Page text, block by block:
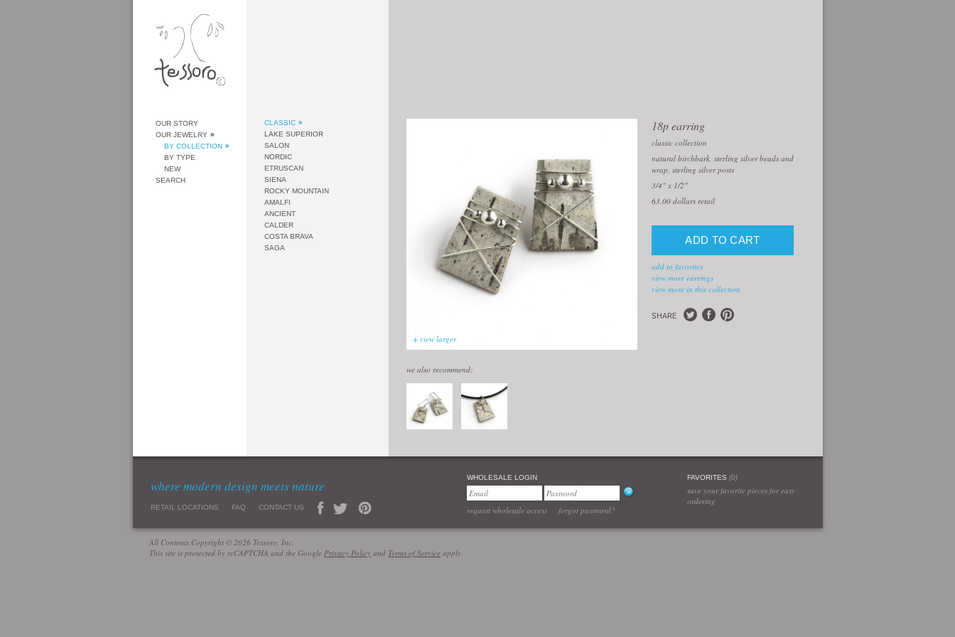
OUR STORY
OUR JEWELRY
BY COLLECTION
BY TYPE
NEW
SEARCH
CLASSIC
LAKE SUPERIOR
SALON
NORDIC
ETRUSCAN
SIENA
ROCKY MOUNTAIN
AMALFI
ANCIENT
CALDER
COSTA BRAVA
SAGA
+ view larger
18p earring
classic collection
natural birchbark, sterling silver beads and
wrap, sterling silver posts
3/4" x 1/2"
63.00dollars retail
add to favorites
view more earrings
view more in this collection
SHARE
we also recommend:
where modern design meets nature
RETAIL LOCATIONS FAQ CONTACT US
WHOLESALE LOGIN
request wholesale access forgot password?
FAVORITES (0)
save your favorite pieces for easy
ordering
All Contents Copyright © 2026 Tessoro, Inc.
This site is protected by reCAPTCHA and the Google Privacy Policy and Terms of Service apply.